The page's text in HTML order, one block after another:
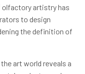
artistry has
to design
the definition of
art world reveals a